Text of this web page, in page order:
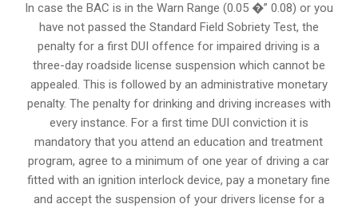
In case the BAC is in the Warn Range (0.05 �” 0.08) or you
have not passed the Standard Field Sobriety Test, the
penalty for a first DUI offence for impaired driving is a
three-day roadside license suspension which cannot be
appealed. This is followed by an administrative monetary
penalty. The penalty for drinking and driving increases with
every instance. For a first time DUI conviction it is
mandatory that you attend an education and treatment
program, agree to a minimum of one year of driving a car
fitted with an ignition interlock device, pay a monetary fine
and accept the suspension of your drivers license for a